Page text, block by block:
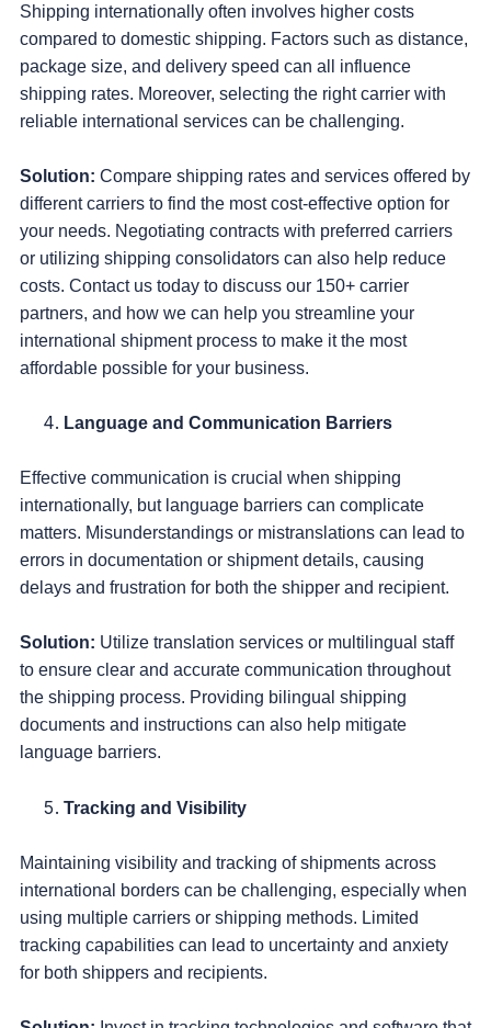
Shipping internationally often involves higher costs
compared to domestic shipping. Factors such as distance,
package size, and delivery speed can all influence
shipping rates. Moreover, selecting the right carrier with
reliable international services can be challenging.
Solution: Compare shipping rates and services offered by
different carriers to find the most cost-effective option for
your needs. Negotiating contracts with preferred carriers
or utilizing shipping consolidators can also help reduce
costs. Contact us today to discuss our 150+ carrier
partners, and how we can help you streamline your
international shipment process to make it the most
affordable possible for your business.
Language and Communication Barriers
Effective communication is crucial when shipping
internationally, but language barriers can complicate
matters. Misunderstandings or mistranslations can lead to
errors in documentation or shipment details, causing
delays and frustration for both the shipper and recipient.
Solution: Utilize translation services or multilingual staff
to ensure clear and accurate communication throughout
the shipping process. Providing bilingual shipping
documents and instructions can also help mitigate
language barriers.
Tracking and Visibility
Maintaining visibility and tracking of shipments across
international borders can be challenging, especially when
using multiple carriers or shipping methods. Limited
tracking capabilities can lead to uncertainty and anxiety
for both shippers and recipients.